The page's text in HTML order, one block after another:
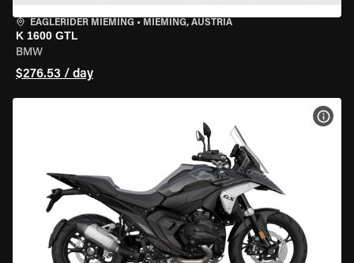
EAGLERIDER MIEMING • MIEMING, AUSTRIA
K 1600 GTL
BMW
$276.53 / day